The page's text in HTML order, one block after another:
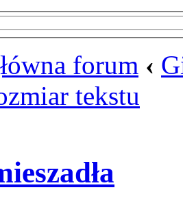
forum ‹
tekstu